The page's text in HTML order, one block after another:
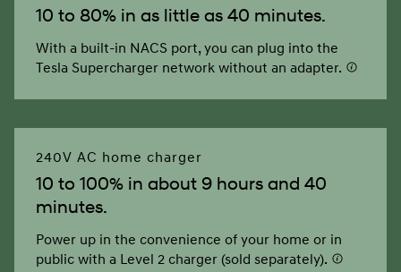
10 to 80% in as little as 40 minutes.
With a built-in NACS port, you can plug into the
Tesla Supercharger network without an adapter.
240V AC home charger
10 to 100% in about 9 hours and 40
minutes.
Power up in the convenience of your home or in
public with a Level 2 charger (sold separately).